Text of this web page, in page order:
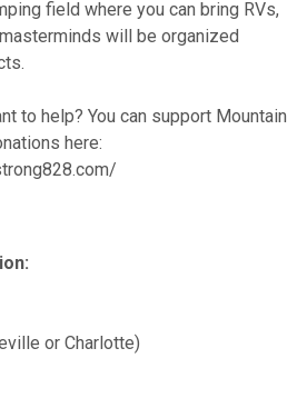
field where you can bring RVs,
will be organized
to help? You can support Mountain
here:
or Charlotte)